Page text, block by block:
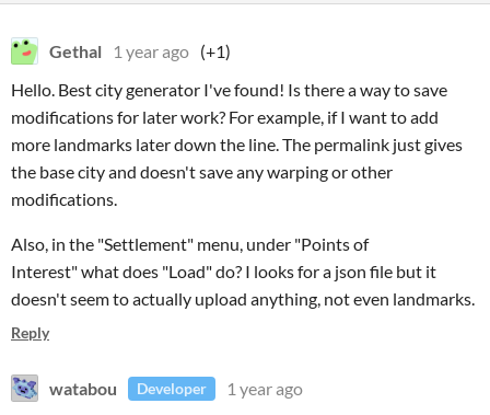
Gethal 1 year ago (+1)
Hello. Best city generator I've found! Is there a way to save
modifications for later work? For example, if I want to add
more landmarks later down the line. The permalink just gives
the base city and doesn't save any warping or other
modifications.
Also, in the "Settlement" menu, under "Points of
Interest" what does "Load" do? I looks for a json file but it
doesn't seem to actually upload anything, not even landmarks.
Reply
watabou Developer
1 year ago